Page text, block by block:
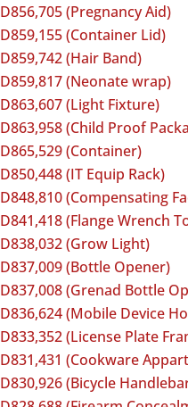
D856,705 (Pregnancy Aid)
D859,155 (Container Lid)
D859,742 (Hair Band)
D859,817 (Neonate wrap)
D863,607 (Light Fixture)
D863,958 (Child Proof
D865,529 (Container)
D850,448 (IT Equip Rack)
D848,810 (Compensating
D841,418 (Flange Wrench
D838,032 (Grow Light)
D837,009 (Bottle Opener)
D837,008 (Grenad Bottle
D836,624 (Mobile Device
D833,352 (License Plate
D831,431 (Cookware
D830,926 (Bicycle